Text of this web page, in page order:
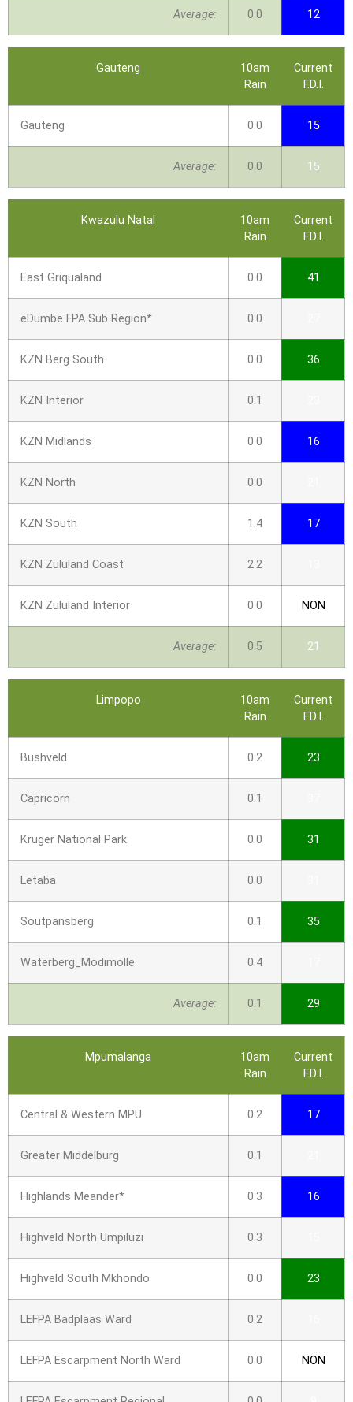
Average: 0.0 12
Gauteng
10am
Rain
Current
F.D.I.
Gauteng 0.0 15
Average: 0.0 15
Kwazulu Natal
10am
Rain
Current
F.D.I.
East Griqualand 0.0 41
eDumbe FPA Sub Region* 0.0
KZN Berg South 0.0 36
KZN Interior 0.1
KZN Midlands 0.0 16
KZN North 0.0
KZN South 1.4 17
KZN Zululand Coast 2.2
KZN Zululand Interior 0.0 NON
Average: 0.5 21
Limpopo
10am
Rain
Current
F.D.I.
Bushveld 0.2 23
Capricorn 0.1
Kruger National Park 0.0 31
Letaba 0.0
Soutpansberg 0.1 35
Waterberg_Modimolle 0.4
Average: 0.1 29
Mpumalanga
10am
Rain
Current
F.D.I.
Central & Western MPU 0.2 17
Greater Middelburg 0.1
Highlands Meander* 0.3 16
Highveld North Umpiluzi 0.3
Highveld South Mkhondo 0.0 23
LEFPA Badplaas Ward 0.2
LEFPA Escarpment North Ward 0.0 NON